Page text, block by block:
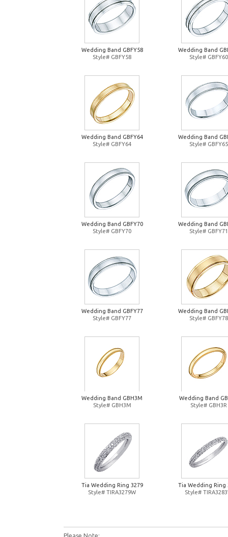
Wedding Band GBFY58
Style# GBFY58
Wedding Band
Style# GBFY60
Wedding Band GBFY64
Style# GBFY64
Wedding Band
Style# GBFY65
Wedding Band GBFY70
Style# GBFY70
Wedding Band
Style# GBFY71
Wedding Band GBFY77
Style# GBFY77
Wedding Band
Style# GBFY78
Wedding Band GBH3M
Style# GBH3M
Wedding Band
Style# GBH3R
Tia Wedding Ring 3279
Style# TIRA3279W
Tia Wedding Ring
Style#